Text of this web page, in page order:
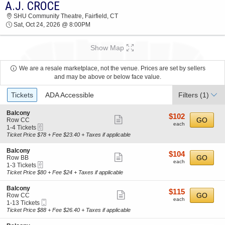
2026 TICKETS AT 03:52 AM
A.J. CROCE
SHU Community Theatre, Fairfield, CT
Sat, Oct 24, 2026 @ 8:00PM
Show Map
We are a resale marketplace, not the venue. Prices are set by sellers
and may be above or below face value.
Ticket
Types
Tickets ADA Accessible Filters (1)
S
e
c
t
o
n
B
a
c
o
n
y
Balcony
Row CC
1
to
Tickets
available
1-4 Tickets
more
ticket
$102
each
$102
each GO
Ticket Price $78 + Fee $23.40 + Taxes if applicable
S
e
c
t
o
n
B
a
c
Balcony
Row BB
1
to
Tickets
available
1-3 Tickets
ticket
$104
each
$104
each GO
Ticket Price $80 + Fee $24 + Taxes if applicable
S
e
c
t
o
Balcony
Row CC
1
to
Tickets
1-13 Tickets
Ticket
more
ticket
$115
each
$115
each GO
Ticket Price $88 + Fee $26.40 + Taxes if applicable